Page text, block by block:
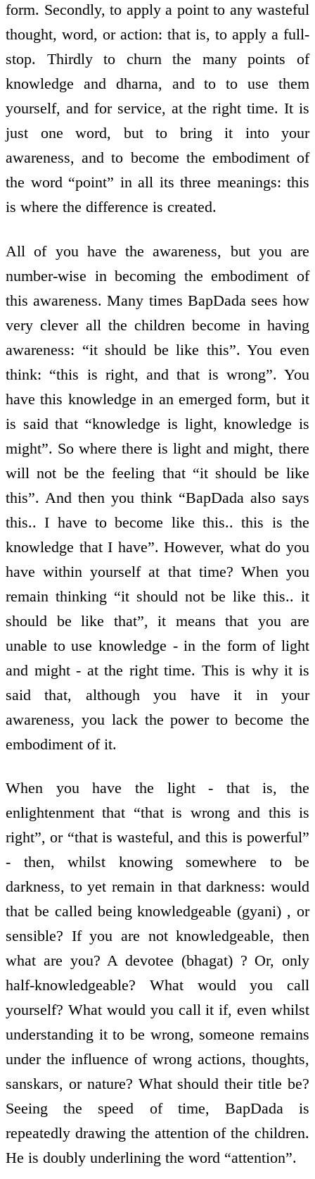
form. Secondly, to apply a point to any wasteful
thought, word, or action: that is, to apply a full-
stop. Thirdly to churn the many points of
knowledge and dharna, and to to use them
yourself, and for service, at the right time. It is
just one word, but to bring it into your
awareness, and to become the embodiment of
the word “point” in all its three meanings: this
is where the difference is created.
All of you have the awareness, but you are
number-wise in becoming the embodiment of
this awareness. Many times BapDada sees how
very clever all the children become in having
awareness: “it should be like this”. You even
think: “this is right, and that is wrong”. You
have this knowledge in an emerged form, but it
is said that “knowledge is light, knowledge is
might”. So where there is light and might, there
will not be the feeling that “it should be like
this”. And then you think “BapDada also says
this.. I have to become like this.. this is the
knowledge that I have”. However, what do you
have within yourself at that time? When you
remain thinking “it should not be like this.. it
should be like that”, it means that you are
unable to use knowledge - in the form of light
and might - at the right time. This is why it is
said that, although you have it in your
awareness, you lack the power to become the
embodiment of it.
When you have the light - that is, the
enlightenment that “that is wrong and this is
right”, or “that is wasteful, and this is powerful”
- then, whilst knowing somewhere to be
darkness, to yet remain in that darkness: would
that be called being knowledgeable (gyani) , or
sensible? If you are not knowledgeable, then
what are you? A devotee (bhagat) ? Or, only
half-knowledgeable? What would you call
yourself? What would you call it if, even whilst
understanding it to be wrong, someone remains
under the influence of wrong actions, thoughts,
sanskars, or nature? What should their title be?
Seeing the speed of time, BapDada is
repeatedly drawing the attention of the children.
He is doubly underlining the word “attention”.